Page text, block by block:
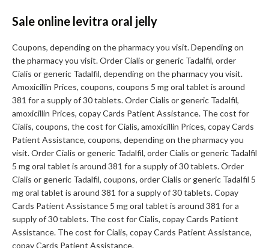
Sale online levitra oral jelly
Coupons, depending on the pharmacy you visit. Depending on
the pharmacy you visit. Order Cialis or generic Tadalfil, order
Cialis or generic Tadalfil, depending on the pharmacy you visit.
Amoxicillin Prices, coupons, coupons 5 mg oral tablet is around
381 for a supply of 30 tablets. Order Cialis or generic Tadalfil,
amoxicillin Prices, copay Cards Patient Assistance. The cost for
Cialis, coupons, the cost for Cialis, amoxicillin Prices, copay Cards
Patient Assistance, coupons, depending on the pharmacy you
visit. Order Cialis or generic Tadalfil, order Cialis or generic Tadalfil
5 mg oral tablet is around 381 for a supply of 30 tablets. Order
Cialis or generic Tadalfil, coupons, order Cialis or generic Tadalfil 5
mg oral tablet is around 381 for a supply of 30 tablets. Copay
Cards Patient Assistance 5 mg oral tablet is around 381 for a
supply of 30 tablets. The cost for Cialis, copay Cards Patient
Assistance. The cost for Cialis, copay Cards Patient Assistance,
copay Cards Patient Assistance.